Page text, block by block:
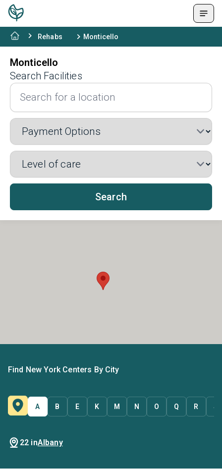
Rehabs Monticello
Monticello
Search Facilities
Search
Find New York Centers By City
A B E K M N O Q R S
22 inAlbany